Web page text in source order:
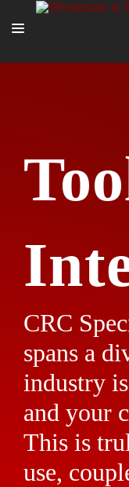
TOOLS + INTEL
MORE
CRC
spans a
industry
and your
This is
use,